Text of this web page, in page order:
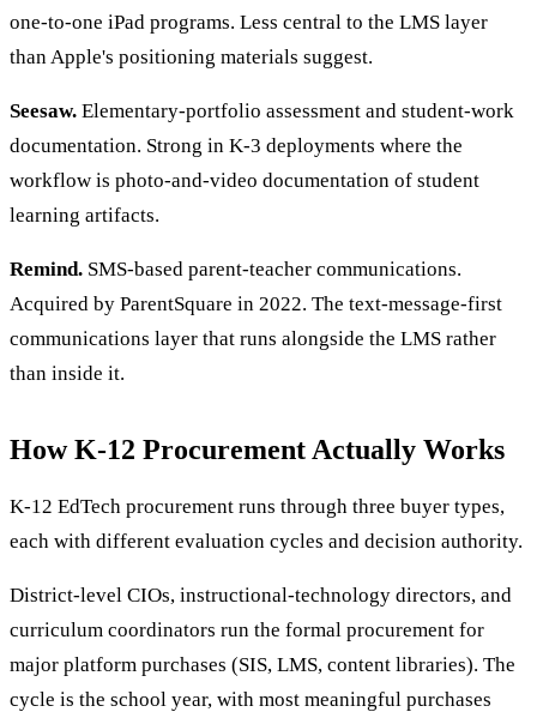
one-to-one iPad programs. Less central to the LMS layer
than Apple's positioning materials suggest.
Seesaw. Elementary-portfolio assessment and student-work
documentation. Strong in K-3 deployments where the
workflow is photo-and-video documentation of student
learning artifacts.
Remind. SMS-based parent-teacher communications.
Acquired by ParentSquare in 2022. The text-message-first
communications layer that runs alongside the LMS rather
than inside it.
How K-12 Procurement Actually Works
K-12 EdTech procurement runs through three buyer types,
each with different evaluation cycles and decision authority.
District-level CIOs, instructional-technology directors, and
curriculum coordinators run the formal procurement for
major platform purchases (SIS, LMS, content libraries). The
cycle is the school year, with most meaningful purchases